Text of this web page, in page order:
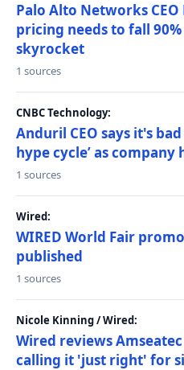
Palo Alto Networks
pricing needs to fall
skyrocket
1 sources
CNBC Technology:
Anduril CEO says it's
hype cycle’ as company
1 sources
Wired:
WIRED World Fair
published
1 sources
Nicole Kinning / Wired:
Wired reviews
calling it 'just right' for